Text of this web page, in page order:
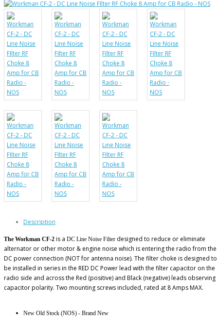
Description
The Workman CF-2 is a DC Line Noise Filter designed to reduce or eliminate
alternator or other motor & engine noise which is entering the radio from the
DC power connection (NOT for antenna noise). The filter choke is designed to
be installed in series in the RED DC Power lead with the filter capacitor on the
radio side and across the Red (positive) and Black (negative) leads observing
capacitor polarity. Two mounting screws included, rated at 8 Amps MAX.
New Old Stock (NOS) - Brand New